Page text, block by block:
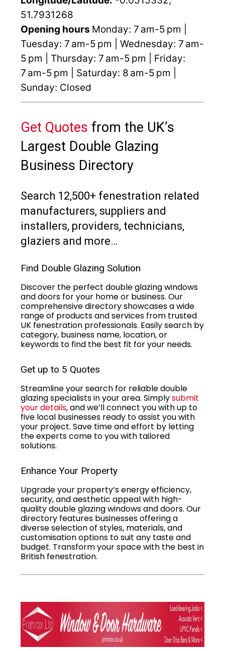
51.7931268
Opening hours Monday: 7 am-5 pm |
Tuesday: 7 am-5 pm | Wednesday: 7 am-
5 pm | Thursday: 7 am-5 pm | Friday:
7 am-5 pm | Saturday: 8 am-5 pm |
Sunday: Closed
Get Quotes from the UK’s
Largest Double Glazing
Business Directory
Search 12,500+ fenestration related
manufacturers, suppliers and
installers, providers, technicians,
glaziers and more…
Find Double Glazing Solution
Discover the perfect double glazing windows
and doors for your home or business. Our
comprehensive directory showcases a wide
range of products and services from trusted
UK fenestration professionals. Easily search by
category, business name, location, or
keywords to find the best fit for your needs.
Get up to 5 Quotes
Streamline your search for reliable double
glazing specialists in your area. Simplysubmit
your details, and we’ll connect you with up to
five local businesses ready to assist you with
your project. Save time and effort by letting
the experts come to you with tailored
solutions.
Enhance Your Property
Upgrade your property’s energy efficiency,
security, and aesthetic appeal with high-
quality double glazing windows and doors. Our
directory features businesses offering a
diverse selection of styles, materials, and
customisation options to suit any taste and
budget. Transform your space with the best in
British fenestration.